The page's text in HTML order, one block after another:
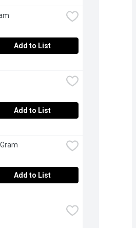
Add to List
Add to List
Add to List